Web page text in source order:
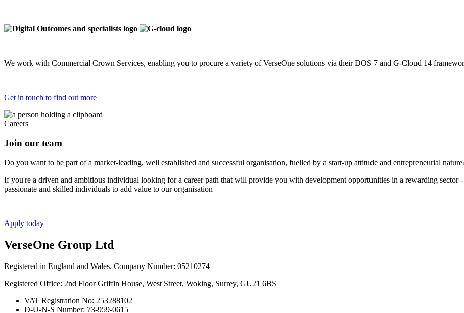
We work with Commercial Crown Services, enabling you to procure a variety of VerseOne solutions via their DOS 7 and G-Cloud 14
Get in touch to find out more
Careers
Join our team
Do you want to be part of a market-leading, well established and successful organisation, fuelled by a start-up attitude and entrepreneurial
If you're a driven and ambitious individual looking for a career path that will provide you with development opportunities in a rewarding
passionate and skilled individuals to add value to our organisation
Apply today
VerseOne Group Ltd
Registered in England and Wales. Company Number: 05210274
Registered Office: 2nd Floor Griffin House, West Street, Woking, Surrey, GU21 6BS
VAT Registration No: 253288102
D-U-N-S Number: 73-959-0615